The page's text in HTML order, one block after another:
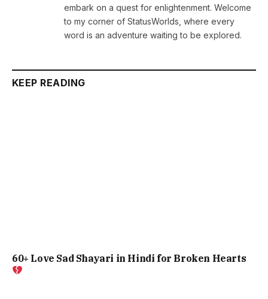
embark on a quest for enlightenment. Welcome
to my corner of StatusWorlds, where every
word is an adventure waiting to be explored.
KEEP READING
60+ Love Sad Shayari in Hindi for Broken Hearts